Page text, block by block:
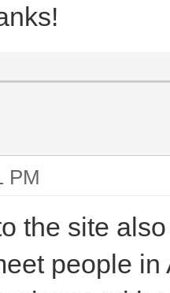
PM
the site
people